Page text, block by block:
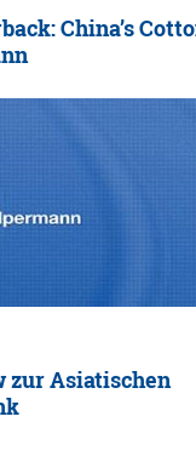
China’s
zur Asiatischen